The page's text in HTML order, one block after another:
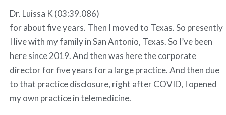
Dr. Luissa K (03:39.086)
for about five years. Then I moved to Texas. So presently
I live with my family in San Antonio, Texas. So I’ve been
here since 2019. And then was here the corporate
director for five years for a large practice. And then due
to that practice disclosure, right after COVID, I opened
my own practice in telemedicine.